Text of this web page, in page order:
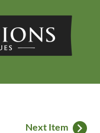
Next Item